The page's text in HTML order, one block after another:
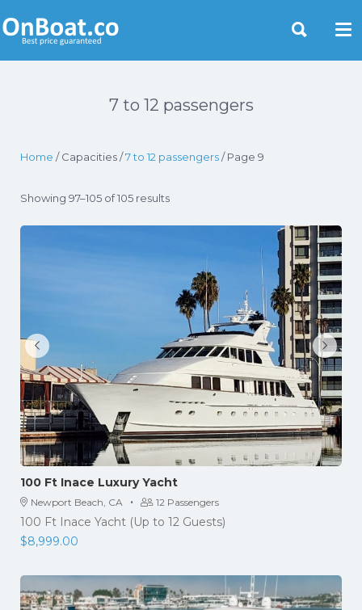
7 to 12 passengers
Home / Capacities /7 to 12 passengers/ Page 9
Showing 97–105 of 105 results
100 Ft Inace Luxury Yacht
Newport Beach, CA · 12 Passengers
100 Ft Inace Yacht (Up to 12 Guests)
$8,999.00